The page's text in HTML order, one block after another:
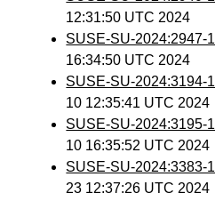
12:31:50 UTC 2024
SUSE-SU-2024:2947-1
16:34:50 UTC 2024
SUSE-SU-2024:3194-1
10 12:35:41 UTC 2024
SUSE-SU-2024:3195-1
10 16:35:52 UTC 2024
SUSE-SU-2024:3383-1
23 12:37:26 UTC 2024